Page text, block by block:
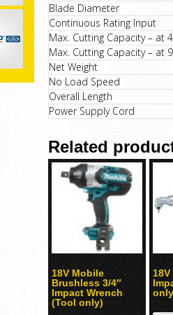
Blade Diameter
Continuous Rating Input
Max. Cutting Capacity – at
Max. Cutting Capacity – at
Net Weight
No Load Speed
Overall Length
Power Supply Cord
Related
18V Mobile
Brushless 3/4″
Impact Wrench
(Tool only)